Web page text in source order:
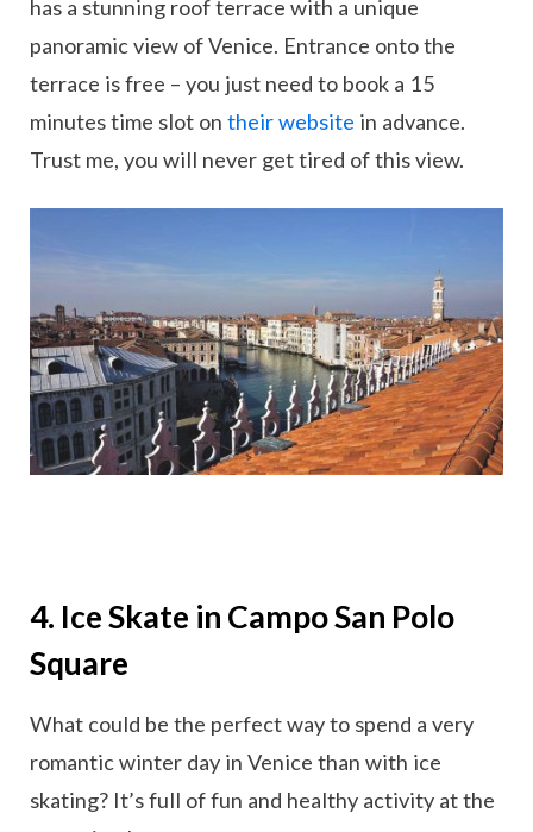
has a stunning roof terrace with a unique
panoramic view of Venice. Entrance onto the
terrace is free – you just need to book a 15
minutes time slot on their website in advance.
Trust me, you will never get tired of this view.
4. Ice Skate in Campo San Polo
Square
What could be the perfect way to spend a very
romantic winter day in Venice than with ice
skating? It’s full of fun and healthy activity at the